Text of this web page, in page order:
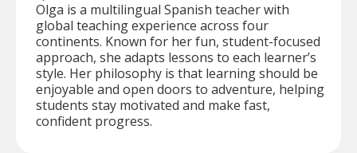
Olga is a multilingual Spanish teacher with
global teaching experience across four
continents. Known for her fun, student-focused
approach, she adapts lessons to each learner’s
style. Her philosophy is that learning should be
enjoyable and open doors to adventure, helping
students stay motivated and make fast,
confident progress.